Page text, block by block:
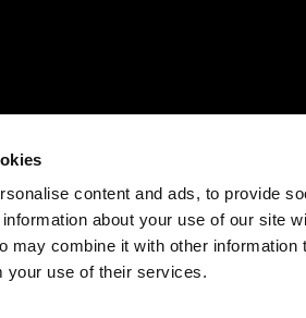
content and ads, to provide
about your use of our site
may combine it with other information
your use of their services.